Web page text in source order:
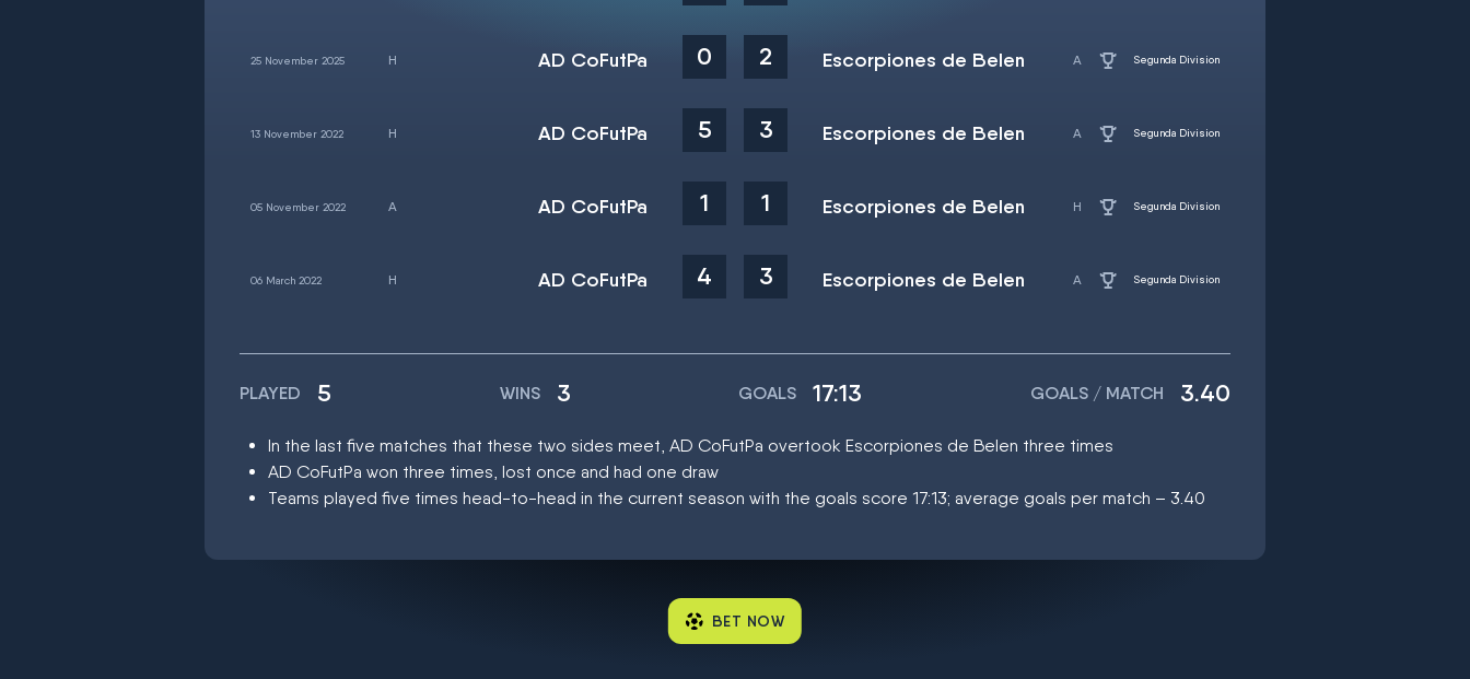
25 November 2025 AD CoFutPa 0 2 Escorpiones de Belen Segunda Division
13 November 2022 AD CoFutPa 5 3 Escorpiones de Belen Segunda Division
05 November 2022 AD CoFutPa 1 1 Escorpiones de Belen Segunda Division
06 March 2022 AD CoFutPa 4 3 Escorpiones de Belen Segunda Division
PLAYED 5 WINS 3 GOALS 17:13 GOALS / MATCH 3.40
In the last five matches that these two sides meet, AD CoFutPa overtook Escorpiones de Belen three times
AD CoFutPa won three times, lost once and had one draw
Teams played five times head-to-head in the current season with the goals score 17:13; average goals per match – 3.40
BET NOW